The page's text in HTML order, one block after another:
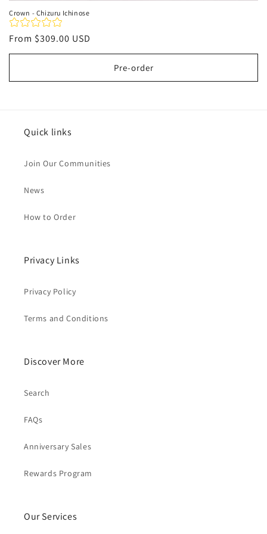
Crown - Chizuru Ichinose
Regular
price
From $309.00 USD
Pre-order
Quick links
Join Our Communities
News
How to Order
Privacy Links
Privacy Policy
Terms and Conditions
Discover More
Search
FAQs
Anniversary Sales
Rewards Program
Our Services